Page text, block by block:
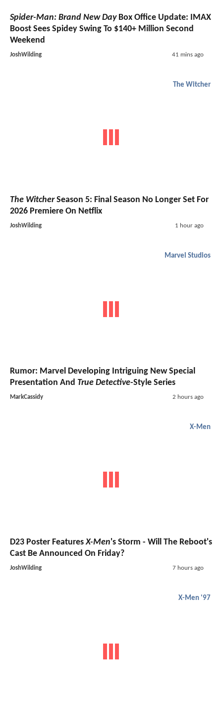
Spider-Man: Brand New DayBox Office Update: IMAX
Boost Sees Spidey Swing To $140+ Million Second
Weekend
JoshWilding 41 mins ago
The Witcher
The WitcherSeason 5: Final Season No Longer Set For
2026 Premiere On Netflix
JoshWilding 1 hour ago
Marvel Studios
Rumor: Marvel Developing Intriguing New Special
Presentation And True Detective-Style Series
MarkCassidy 2 hours ago
X-Men
D23 Poster FeaturesX-Men's Storm - Will The Reboot's
Cast Be Announced On Friday?
JoshWilding 7 hours ago
X-Men '97